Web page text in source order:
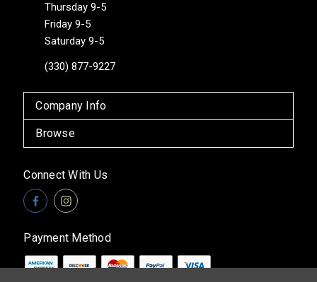
Thursday 9-5
Friday 9-5
Saturday 9-5
(330) 877-9227
Company Info
Browse
Connect With Us
Payment Method